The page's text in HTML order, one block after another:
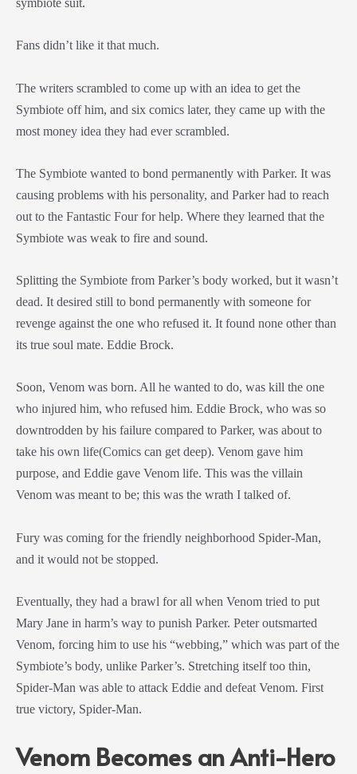
Fans didn’t like it that much.
The writers scrambled to come up with an idea to get the
Symbiote off him, and six comics later, they came up with the
most money idea they had ever scrambled.
The Symbiote wanted to bond permanently with Parker. It was
causing problems with his personality, and Parker had to reach
out to the Fantastic Four for help. Where they learned that the
Symbiote was weak to fire and sound.
Splitting the Symbiote from Parker’s body worked, but it wasn’t
dead. It desired still to bond permanently with someone for
revenge against the one who refused it. It found none other than
its true soul mate. Eddie Brock.
Soon, Venom was born. All he wanted to do, was kill the one
who injured him, who refused him. Eddie Brock, who was so
downtrodden by his failure compared to Parker, was about to
take his own life(Comics can get deep). Venom gave him
purpose, and Eddie gave Venom life. This was the villain
Venom was meant to be; this was the wrath I talked of.
Fury was coming for the friendly neighborhood Spider-Man,
and it would not be stopped.
Eventually, they had a brawl for all when Venom tried to put
Mary Jane in harm’s way to punish Parker. Peter outsmarted
Venom, forcing him to use his “webbing,” which was part of the
Symbiote’s body, unlike Parker’s. Stretching itself too thin,
Spider-Man was able to attack Eddie and defeat Venom. First
true victory, Spider-Man.
Venom Becomes an Anti-Hero